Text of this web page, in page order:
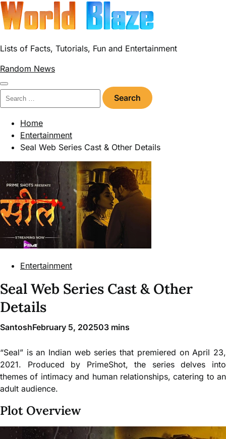
Skip
to
content
Lists of Facts, Tutorials, Fun and Entertainment
Random News
Search
for:
Home
Entertainment
Seal Web Series Cast & Other Details
Entertainment
Seal Web Series Cast & Other
Details
SantoshFebruary 5, 202503 mins
“Seal” is an Indian web series that premiered on April 23,
2021. Produced by PrimeShot, the series delves into
themes of intimacy and human relationships, catering to an
adult audience.
Plot Overview